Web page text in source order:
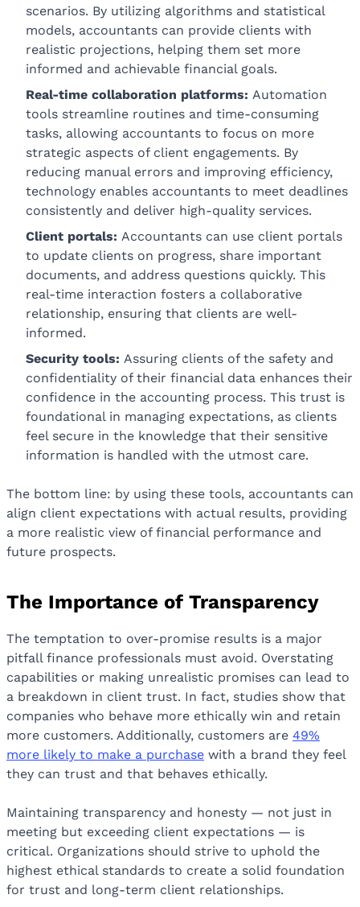
scenarios. By utilizing algorithms and statistical
models, accountants can provide clients with
realistic projections, helping them set more
informed and achievable financial goals.
Real-time collaboration platforms: Automation
tools streamline routines and time-consuming
tasks, allowing accountants to focus on more
strategic aspects of client engagements. By
reducing manual errors and improving efficiency,
technology enables accountants to meet deadlines
consistently and deliver high-quality services.
Client portals: Accountants can use client portals
to update clients on progress, share important
documents, and address questions quickly. This
real-time interaction fosters a collaborative
relationship, ensuring that clients are well-
informed.
Security tools: Assuring clients of the safety and
confidentiality of their financial data enhances their
confidence in the accounting process. This trust is
foundational in managing expectations, as clients
feel secure in the knowledge that their sensitive
information is handled with the utmost care.
The bottom line: by using these tools, accountants can
align client expectations with actual results, providing
a more realistic view of financial performance and
future prospects.
The Importance of Transparency
The temptation to over-promise results is a major
pitfall finance professionals must avoid. Overstating
capabilities or making unrealistic promises can lead to
a breakdown in client trust. In fact, studies show that
companies who behave more ethically win and retain
more customers. Additionally, customers are 49%
more likely to make a purchase with a brand they feel
they can trust and that behaves ethically.
Maintaining transparency and honesty — not just in
meeting but exceeding client expectations — is
critical. Organizations should strive to uphold the
highest ethical standards to create a solid foundation
for trust and long-term client relationships.